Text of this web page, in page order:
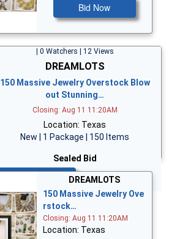
Bid Now
| 0 Watchers | 12 Views
DREAMLOTS
150 Massive Jewelry Overstock Blow
out Stunning…
Closing: Aug 11 11:20AM
Location: Texas
New | 1 Package | 150 Items
Sealed Bid
DREAMLOTS
150 Massive Jewelry Ove
rstock…
Closing: Aug 11 11:20AM
Location: Texas